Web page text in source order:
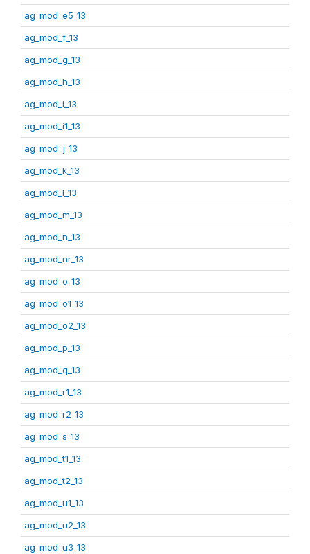
ag_mod_e5_13
ag_mod_f_13
ag_mod_g_13
ag_mod_h_13
ag_mod_i_13
ag_mod_i1_13
ag_mod_j_13
ag_mod_k_13
ag_mod_l_13
ag_mod_m_13
ag_mod_n_13
ag_mod_nr_13
ag_mod_o_13
ag_mod_o1_13
ag_mod_o2_13
ag_mod_p_13
ag_mod_q_13
ag_mod_r1_13
ag_mod_r2_13
ag_mod_s_13
ag_mod_t1_13
ag_mod_t2_13
ag_mod_u1_13
ag_mod_u2_13
ag_mod_u3_13